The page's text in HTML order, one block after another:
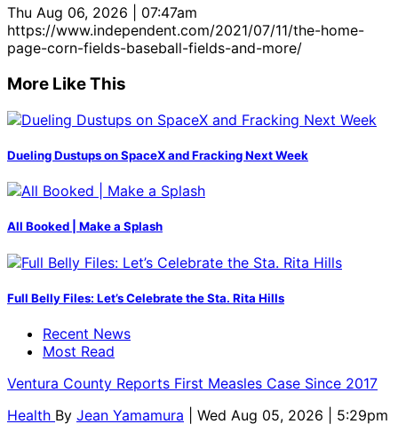
Thu Aug 06, 2026 | 07:47am
https://www.independent.com/2021/07/11/the-home-
page-corn-fields-baseball-fields-and-more/
More Like This
Dueling Dustups on SpaceX and Fracking Next Week
All Booked | Make a Splash
Full Belly Files: Let’s Celebrate the Sta. Rita Hills
Recent News
Most Read
Ventura County Reports First Measles Case Since 2017
Health By Jean Yamamura
| Wed Aug 05, 2026 | 5:29pm